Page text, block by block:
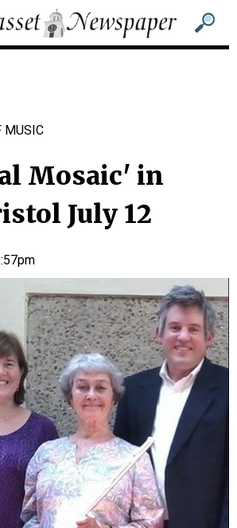
Sub
Sub
MUSIC
Mosaic' in
July 12